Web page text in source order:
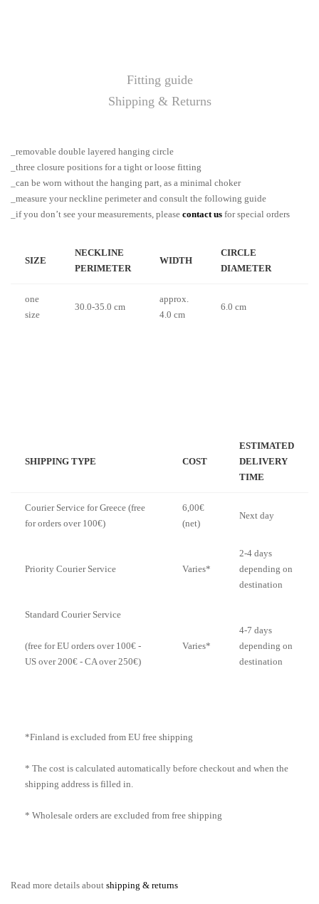
Fitting guide
Shipping & Returns
_removable double layered hanging circle
_three closure positions for a tight or loose fitting
_can be worn without the hanging part, as a minimal choker
_measure your neckline perimeter and consult the following guide
_if you don’t see your measurements, please contact us for special orders
SIZE
NECKLINE
PERIMETER
WIDTH
CIRCLE
DIAMETER
one
size
30.0-35.0 cm
approx.
4.0 cm
6.0 cm
SHIPPING TYPE COST
ESTIMATED
DELIVERY
TIME
Courier Service for Greece (free
for orders over 100€)
6,00€
(net)
Next day
Priority Courier Service Varies*
2-4 days
depending on
destination
Standard Courier Service
(free for EU orders over 100€ -
US over 200€ - CA over 250€)
Varies*
4-7 days
depending on
destination
*Finland is excluded from EU free shipping
* The cost is calculated automatically before checkout and when the
shipping address is filled in.
* Wholesale orders are excluded from free shipping
Read more details about shipping & returns